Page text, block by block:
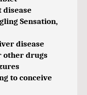
disease
Sensation,
disease
other drugs
to conceive